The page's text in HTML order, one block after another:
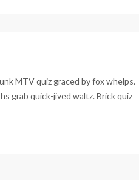
MTV quiz graced by fox whelps.
grab quick-jived waltz. Brick quiz